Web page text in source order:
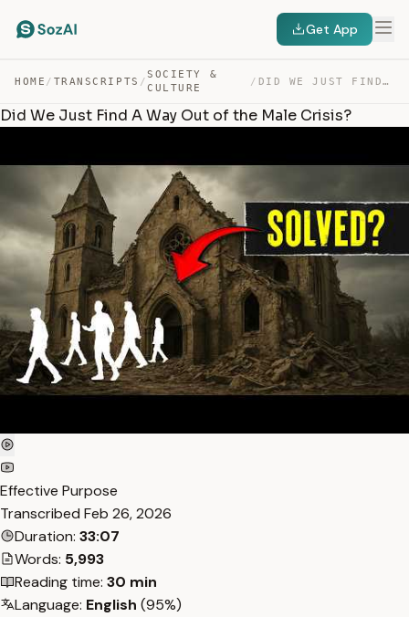
Get App
HOME / TRANSCRIPTS /
SOCIETY &
CULTURE
/ DID WE JUST FIND A WAY OUT OF THE MALE CRISIS? — TRANSCRIPT
Did We Just Find A Way Out of the Male Crisis?
Effective Purpose
Transcribed Feb 26, 2026
Duration: 33:07
Words: 5,993
Reading time: 30 min
Language: English (95%)